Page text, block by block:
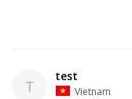
T
test
Vietnam